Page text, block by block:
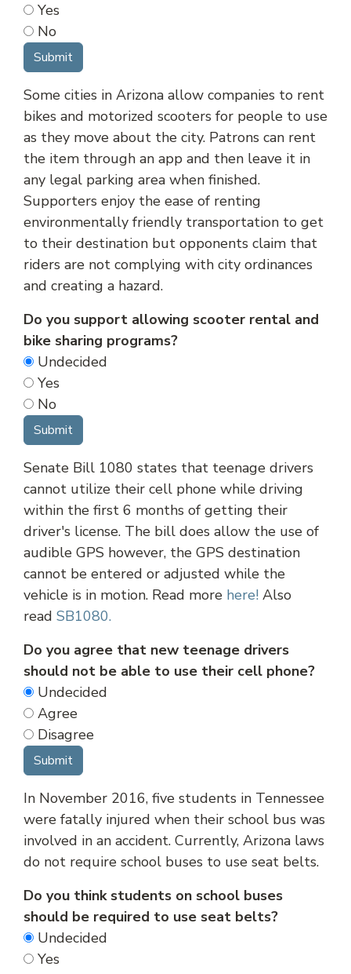
Yes
No
Some cities in Arizona allow companies to rent
bikes and motorized scooters for people to use
as they move about the city. Patrons can rent
the item through an app and then leave it in
any legal parking area when finished.
Supporters enjoy the ease of renting
environmentally friendly transportation to get
to their destination but opponents claim that
riders are not complying with city ordinances
and creating a hazard.
Do you support allowing scooter rental and
bike sharing programs?
Undecided
Yes
No
Senate Bill 1080 states that teenage drivers
cannot utilize their cell phone while driving
within the first 6 months of getting their
driver's license. The bill does allow the use of
audible GPS however, the GPS destination
cannot be entered or adjusted while the
vehicle is in motion. Read more here! Also
read SB1080.
Do you agree that new teenage drivers
should not be able to use their cell phone?
Undecided
Agree
Disagree
In November 2016, five students in Tennessee
were fatally injured when their school bus was
involved in an accident. Currently, Arizona laws
do not require school buses to use seat belts.
Do you think students on school buses
should be required to use seat belts?
Undecided
Yes